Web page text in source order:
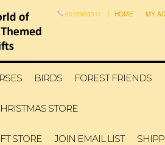
6315993311 HOME MY
BIRDS FOREST FRIENDS
STORE
STORE JOIN EMAIL LIST